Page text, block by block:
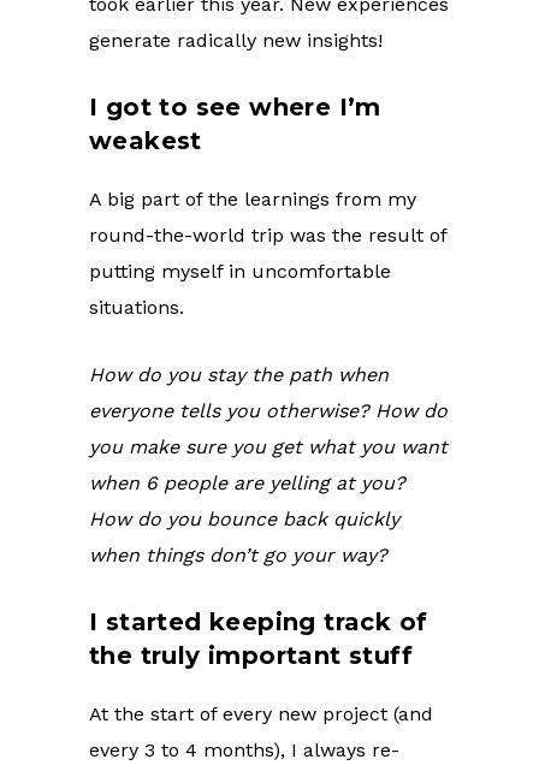
took earlier this year. New experiences
generate radically new insights!
I got to see where I’m
weakest
A big part of the learnings from my
round-the-world trip was the result of
putting myself in uncomfortable
situations.
How do you stay the path when
everyone tells you otherwise? How do
you make sure you get what you want
when 6 people are yelling at you?
How do you bounce back quickly
when things don’t go your way?
I started keeping track of
the truly important stuff
At the start of every new project (and
every 3 to 4 months), I always re-